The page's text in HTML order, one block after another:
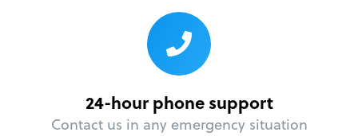
24-hour phone support
Contact us in any emergency situation